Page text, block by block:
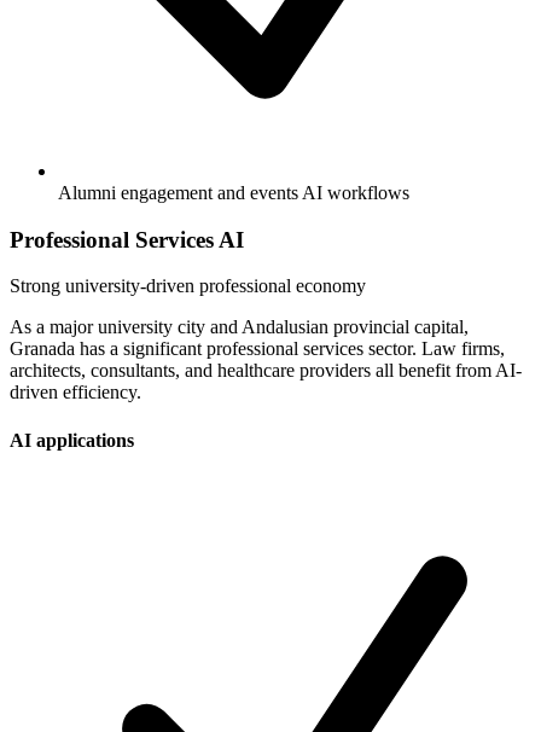
Alumni engagement and events AI workflows
Professional Services AI
Strong university-driven professional economy
As a major university city and Andalusian provincial capital,
Granada has a significant professional services sector. Law firms,
architects, consultants, and healthcare providers all benefit from AI-
driven efficiency.
AI applications